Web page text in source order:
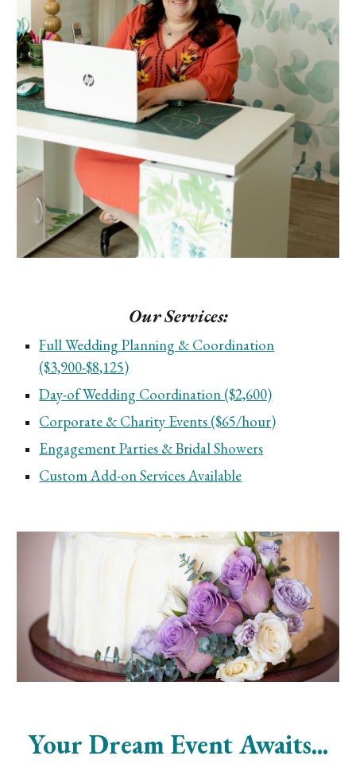
Our Services:
Full Wedding Planning & Coordination
($3,900-$8,125)
Day-of Wedding Coordination ($2,600)
Corporate & Charity Events ($65/hour)
Engagement Parties & Bridal Showers
Custom Add-on Services Available
Your Dream Event Awaits...